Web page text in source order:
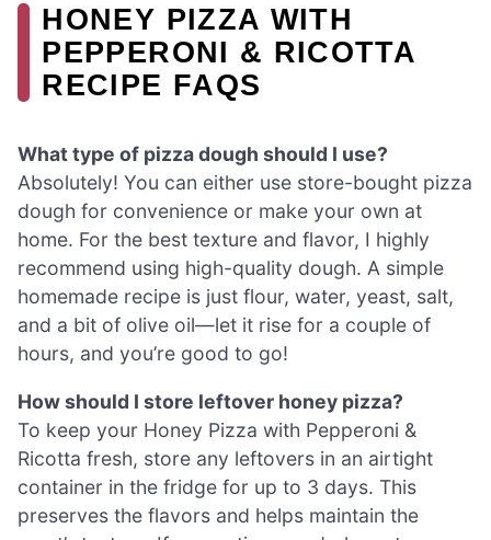
HONEY PIZZA WITH
PEPPERONI & RICOTTA
RECIPE FAQS
What type of pizza dough should I use?
Absolutely! You can either use store-bought pizza
dough for convenience or make your own at
home. For the best texture and flavor, I highly
recommend using high-quality dough. A simple
homemade recipe is just flour, water, yeast, salt,
and a bit of olive oil—let it rise for a couple of
hours, and you’re good to go!
How should I store leftover honey pizza?
To keep your Honey Pizza with Pepperoni &
Ricotta fresh, store any leftovers in an airtight
container in the fridge for up to 3 days. This
preserves the flavors and helps maintain the